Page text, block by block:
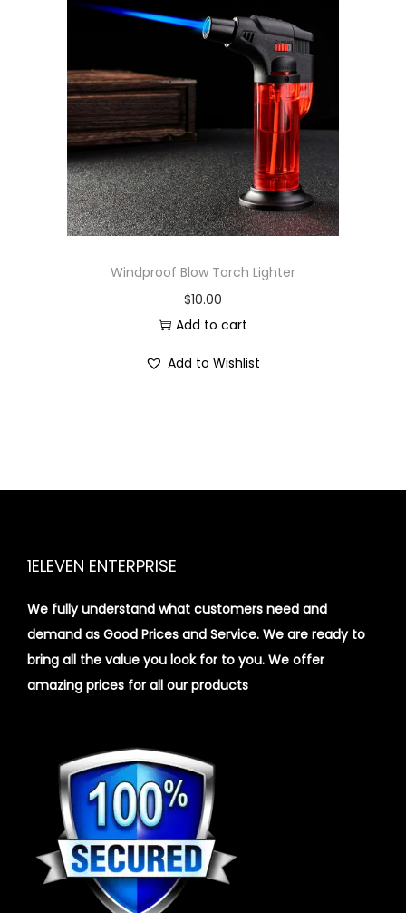
Windproof Blow Torch Lighter
$10.00
Add to cart
Add to Wishlist
1ELEVEN ENTERPRISE
We fully understand what customers need and
demand as Good Prices and Service. We are ready to
bring all the value you look for to you. We offer
amazing prices for all our products